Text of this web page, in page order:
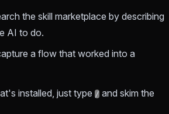
the skill marketplace by describing
AI to do.
a flow that worked into a
installed, just type / and skim the